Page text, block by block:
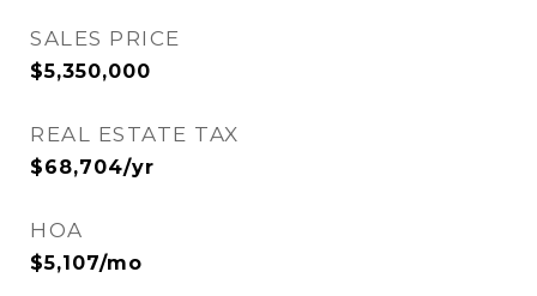
SALES PRICE
$5,350,000
REAL ESTATE TAX
$68,704/yr
HOA
$5,107/mo